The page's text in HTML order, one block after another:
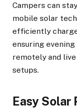
Campers can
mobile solar
efficiently
ensuring
remotely and
setups.
Easy Solar